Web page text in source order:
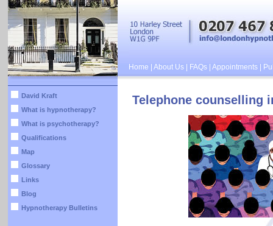
Home About Us| FAQs| Appointments|
David Kraft
What is hypnotherapy?
What is psychotherapy?
Qualifications
Map
Glossary
Links
Blog
Hypnotherapy Bulletins
Telephone counselling